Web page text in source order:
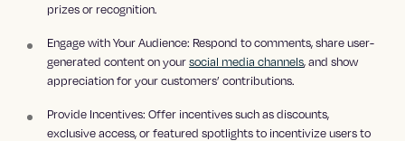
prizes or recognition.
Engage with Your Audience: Respond to comments, share user-
generated content on yoursocial media channels, and show
appreciation for your customers’ contributions.
Provide Incentives: Offer incentives such as discounts,
exclusive access, or featured spotlights to incentivize users to